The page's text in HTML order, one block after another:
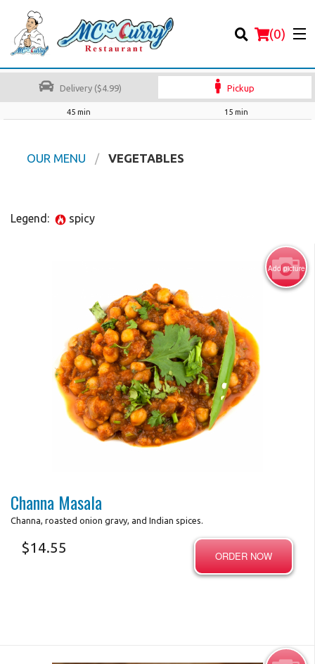
(0)
Order Online
Login
Search
Delivery ($4.99) Pickup
45 min 15 min
OUR MENU VEGETABLES
Legend: spicy
Add picture
Channa Masala
Channa, roasted onion gravy, and Indian spices.
$14.55
ORDER NOW